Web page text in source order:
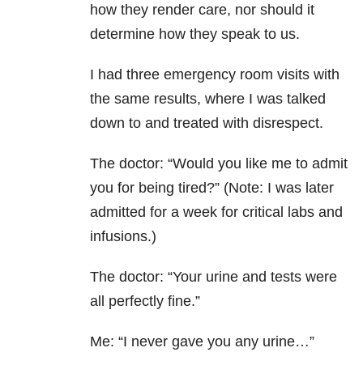
how they render care, nor should it
determine how they speak to us.
I had three emergency room visits with
the same results, where I was talked
down to and treated with disrespect.
The doctor: “Would you like me to admit
you for being tired?” (Note: I was later
admitted for a week for critical labs and
infusions.)
The doctor: “Your urine and tests were
all perfectly fine.”
Me: “I never gave you any urine…”